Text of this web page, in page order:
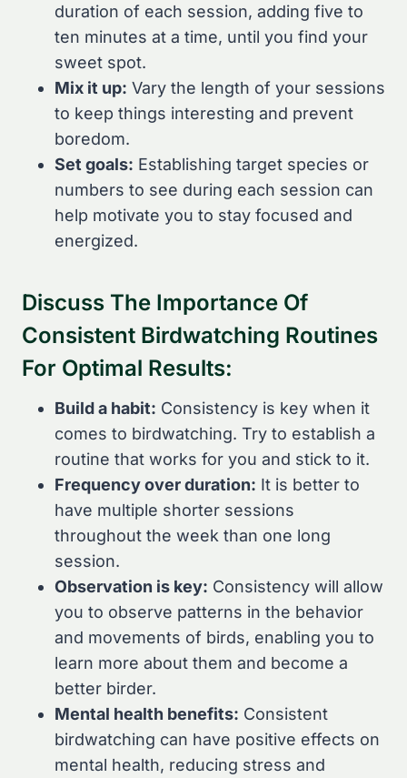
duration of each session, adding five to
ten minutes at a time, until you find your
sweet spot.
Mix it up: Vary the length of your sessions
to keep things interesting and prevent
boredom.
Set goals: Establishing target species or
numbers to see during each session can
help motivate you to stay focused and
energized.
Discuss The Importance Of
Consistent Birdwatching Routines
For Optimal Results:
Build a habit: Consistency is key when it
comes to birdwatching. Try to establish a
routine that works for you and stick to it.
Frequency over duration: It is better to
have multiple shorter sessions
throughout the week than one long
session.
Observation is key: Consistency will allow
you to observe patterns in the behavior
and movements of birds, enabling you to
learn more about them and become a
better birder.
Mental health benefits: Consistent
birdwatching can have positive effects on
mental health, reducing stress and